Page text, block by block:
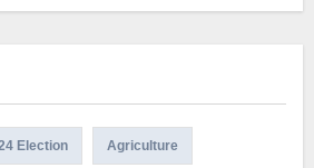
Election Agriculture